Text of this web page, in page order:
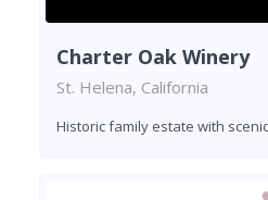
Charter Oak Winery
St. Helena, California
Historic family estate with